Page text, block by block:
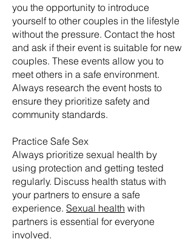
you the opportunity to introduce
yourself to other couples in the lifestyle
without the pressure. Contact the host
and ask if their event is suitable for new
couples. These events allow you to
meet others in a safe environment.
Always research the event hosts to
ensure they prioritize safety and
community standards.
Practice Safe Sex
Always prioritize sexual health by
using protection and getting tested
regularly. Discuss health status with
your partners to ensure a safe
experience. Sexual health with
partners is essential for everyone
involved.